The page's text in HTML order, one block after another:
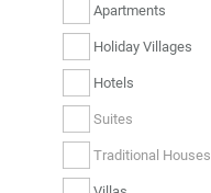
Apartments
Holiday Villages
Hotels
Suites
Traditional Houses